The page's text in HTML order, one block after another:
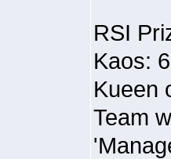
RSI
Kaos:
Kueen
Team